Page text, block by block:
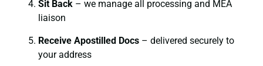
Sit Back – we manage all processing and MEA
liaison
Receive Apostilled Docs – delivered securely to
your address